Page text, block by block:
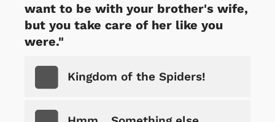
want to be with your brother's wife,
but you take care of her like you
were."
Kingdom of the Spiders!